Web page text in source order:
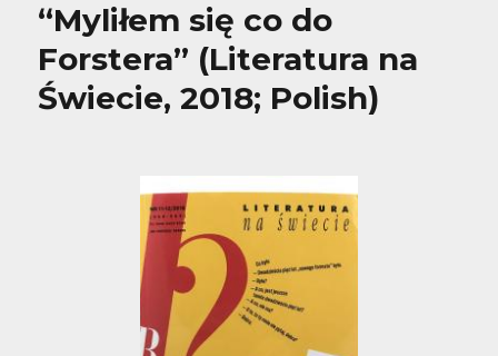
“Myliłem się co do
Forstera” (Literatura na
Świecie, 2018; Polish)